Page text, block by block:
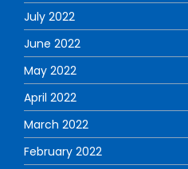
July 2022
June 2022
May 2022
April 2022
March 2022
February 2022